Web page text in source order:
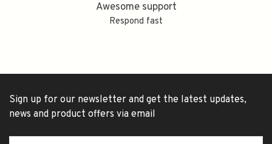
Awesome support
Respond fast
Sign up for our newsletter and get the latest updates,
news and product offers via email